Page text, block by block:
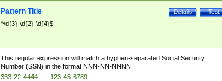
Test
Details
Pattern Title
^\d{3}-\d{2}-\d{4}$
This regular expression will match a hyphen-separated Social Security
Number (SSN) in the format NNN-NN-NNNN.
333-22-4444 |
123-45-6789